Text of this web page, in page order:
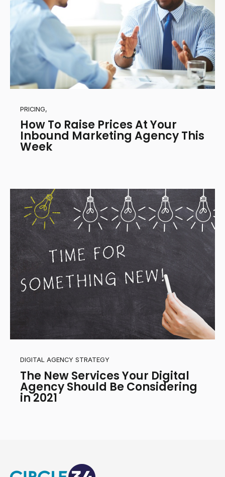
PRICING,
How To Raise Prices At Your
Inbound Marketing Agency This
Week
DIGITAL AGENCY STRATEGY
The New Services Your Digital
Agency Should Be Considering
in 2021